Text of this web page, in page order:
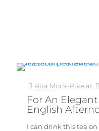
Rita Mock-Pike at
For An
English
I can drink this tea